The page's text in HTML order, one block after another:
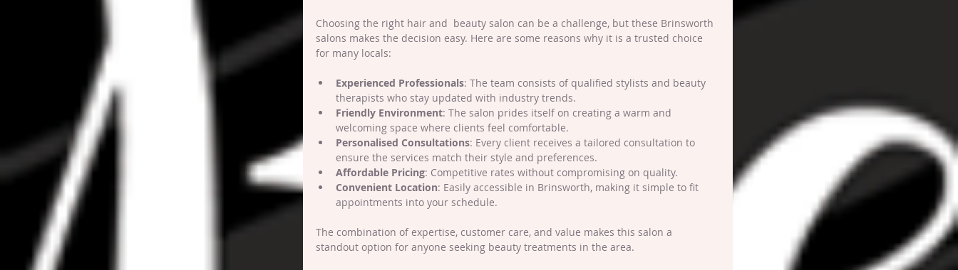
Choosing the right hair and  beauty salon can be a challenge, but these Brinsworth
salons makes the decision easy. Here are some reasons why it is a trusted choice
for many locals:
Experienced Professionals: The team consists of qualified stylists and beauty
therapists who stay updated with industry trends.
Friendly Environment: The salon prides itself on creating a warm and
welcoming space where clients feel comfortable.
Personalised Consultations: Every client receives a tailored consultation to
ensure the services match their style and preferences.
Affordable Pricing: Competitive rates without compromising on quality.
Convenient Location: Easily accessible in Brinsworth, making it simple to fit
appointments into your schedule.
The combination of expertise, customer care, and value makes this salon a
standout option for anyone seeking beauty treatments in the area.